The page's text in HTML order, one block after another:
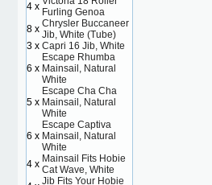
4 x Furling Genoa
8 x Chrysler Buccaneer
Jib, White (Tube)
3 x Capri 16 Jib, White
6 x
Escape Rhumba
Mainsail, Natural
White
5 x
Escape Cha Cha
Mainsail, Natural
White
6 x
Escape Captiva
Mainsail, Natural
White
4 x Mainsail Fits Hobie
Cat Wave, White
Jib Fits Your Hobie